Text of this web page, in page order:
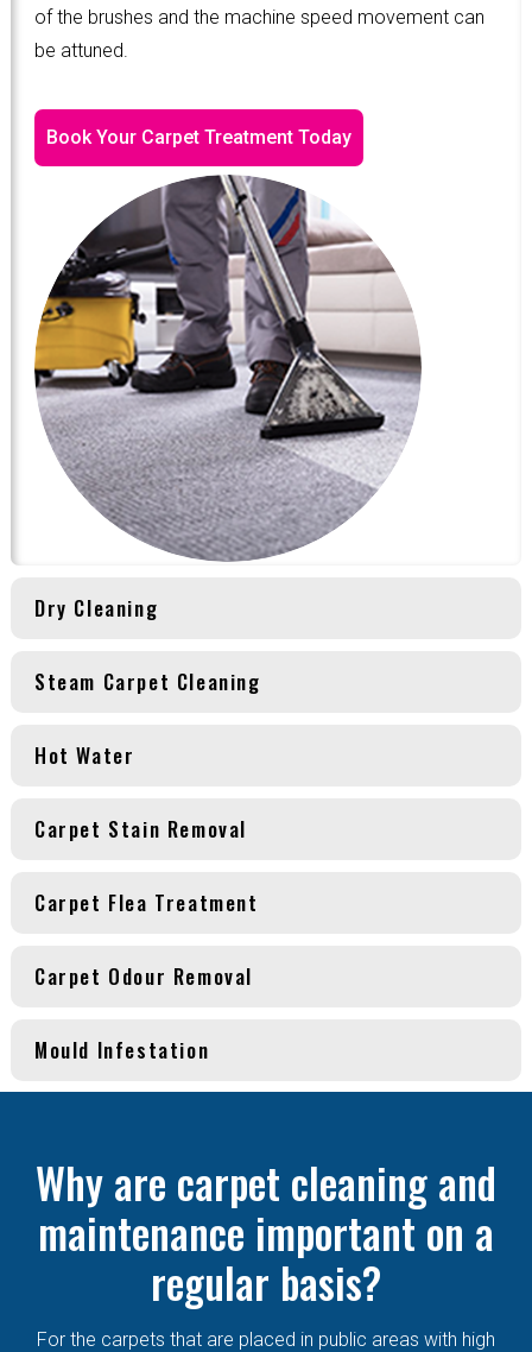
of the brushes and the machine speed movement can
be attuned.
Book Your Carpet Treatment Today
Dry Cleaning
Steam Carpet Cleaning
Hot Water
Carpet Stain Removal
Carpet Flea Treatment
Carpet Odour Removal
Mould Infestation
Why are carpet cleaning and
maintenance important on a
regular basis?
For the carpets that are placed in public areas with high